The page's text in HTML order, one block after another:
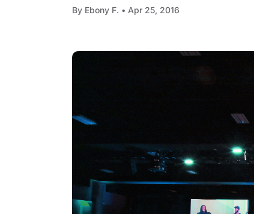
By Ebony F. • Apr 25, 2016